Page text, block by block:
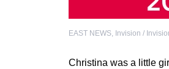
EAST NEWS, Invision /
Christina was a little